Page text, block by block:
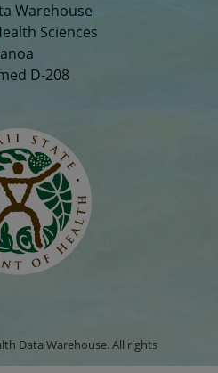
Warehouse
Sciences
D-208
Data Warehouse. All rights